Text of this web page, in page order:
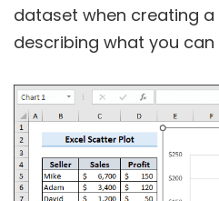
dataset when creating
describing what you can